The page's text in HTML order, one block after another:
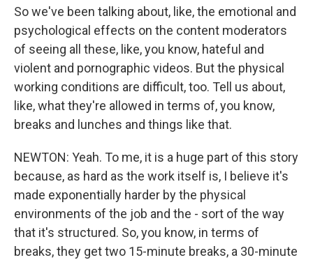
So we've been talking about, like, the emotional and
psychological effects on the content moderators
of seeing all these, like, you know, hateful and
violent and pornographic videos. But the physical
working conditions are difficult, too. Tell us about,
like, what they're allowed in terms of, you know,
breaks and lunches and things like that.
NEWTON: Yeah. To me, it is a huge part of this story
because, as hard as the work itself is, I believe it's
made exponentially harder by the physical
environments of the job and the - sort of the way
that it's structured. So, you know, in terms of
breaks, they get two 15-minute breaks, a 30-minute